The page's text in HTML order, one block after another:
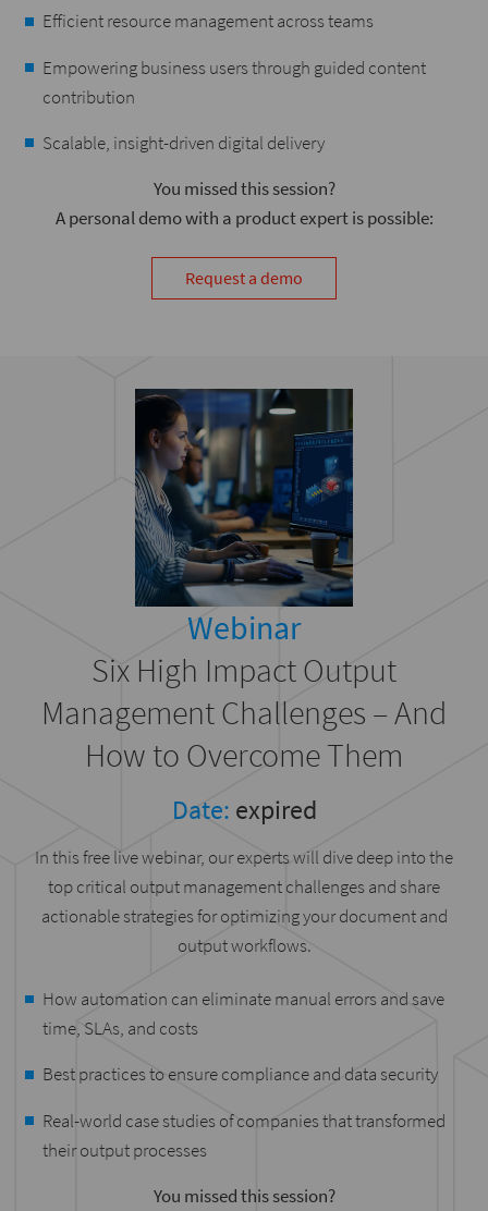
Efficient resource management across teams
Empowering business users through guided content
contribution
Scalable, insight-driven digital delivery
You missed this session?
A personal demo with a product expert is possible:
Request a demo
Webinar
Six High Impact Output
Management Challenges – And
How to Overcome Them
Date: expired
In this free live webinar, our experts will dive deep into the
top critical output management challenges and share
actionable strategies for optimizing your document and
output workflows.
How automation can eliminate manual errors and save
time, SLAs, and costs
Best practices to ensure compliance and data security
Real-world case studies of companies that transformed
their output processes
You missed this session?